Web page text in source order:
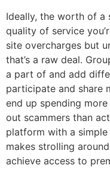
Ideally, the worth of a
quality of service
site overcharges but
that’s a raw deal.
a part of and add
participate and share
end up spending
out scammers than
platform with a
makes strolling
achieve access to